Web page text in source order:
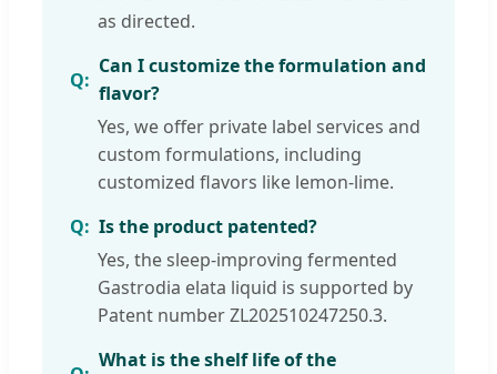
as directed.
Can I customize the formulation and
flavor?
Yes, we offer private label services and
custom formulations, including
customized flavors like lemon-lime.
Is the product patented?
Yes, the sleep-improving fermented
Gastrodia elata liquid is supported by
Patent number ZL202510247250.3.
What is the shelf life of the